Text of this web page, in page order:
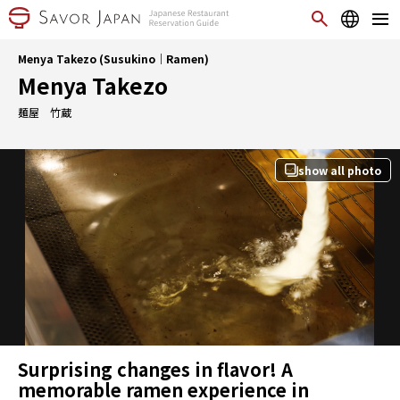
Menya Takezo (Susukino｜Ramen)
Menya Takezo
麺屋 竹蔵
show all photo
Surprising changes in flavor! A
memorable ramen experience in